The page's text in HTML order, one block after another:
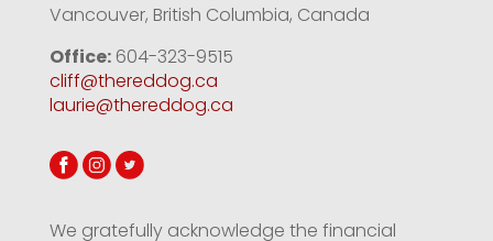
Vancouver, British Columbia, Canada
Office:604-323-9515
cliff@thereddog.ca
laurie@thereddog.ca
We gratefully acknowledge the financial